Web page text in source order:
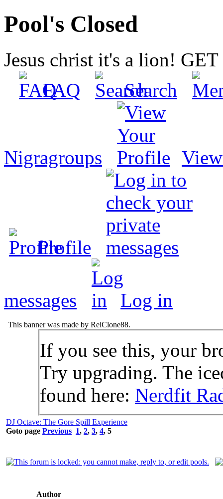
Pool's Closed
Jesus christ it's a lion!
FAQ
Search
Nigragroups
Profile
messages Log in
This banner was made by ReiClone88.
If you see this, your
Try upgrading. The
found here: Nerdfit
DJ Octave: The Gore Spill Experience
Goto page Previous 1, 2, 3, 4, 5
Author